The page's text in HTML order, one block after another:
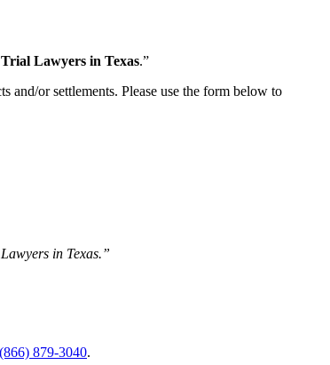
Lawyers in Texas.”
or settlements. Please use the form below to
in Texas.”
(866) 879-3040.